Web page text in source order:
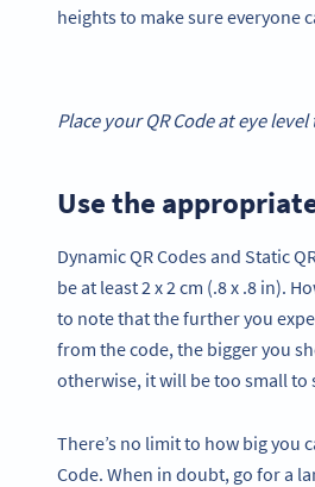
heights to make sure everyone
Place yourQR Codeat eye level
Use the
Dynamic QR Codes and Static
be at least 2 x 2 cm (.8 x .8 in).
to note that the further you
from the code, the bigger you
otherwise, it will be too small to
There’s no limit to how big you
Code. When in doubt, go for a